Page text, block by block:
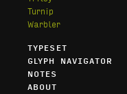
Turnip
Warbler
TYPESET
GLYPH NAVIGATOR
NOTES
ABOUT